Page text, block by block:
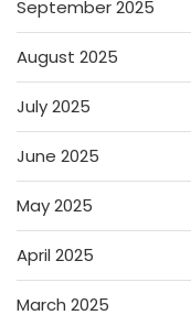
September 2025
August 2025
July 2025
June 2025
May 2025
April 2025
March 2025